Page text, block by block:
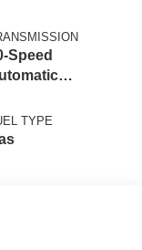
Speed
TYPE